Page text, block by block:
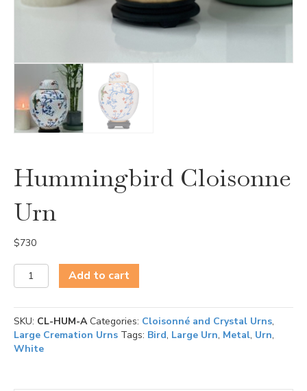
Hummingbird Cloisonne
Urn
$730
Hummingbird
Cloisonne
quantity
Add to cart
SKU: CL-HUM-A Categories: Cloisonné and Crystal Urns,
Large Cremation Urns Tags: Bird, Large Urn, Metal, Urn,
White